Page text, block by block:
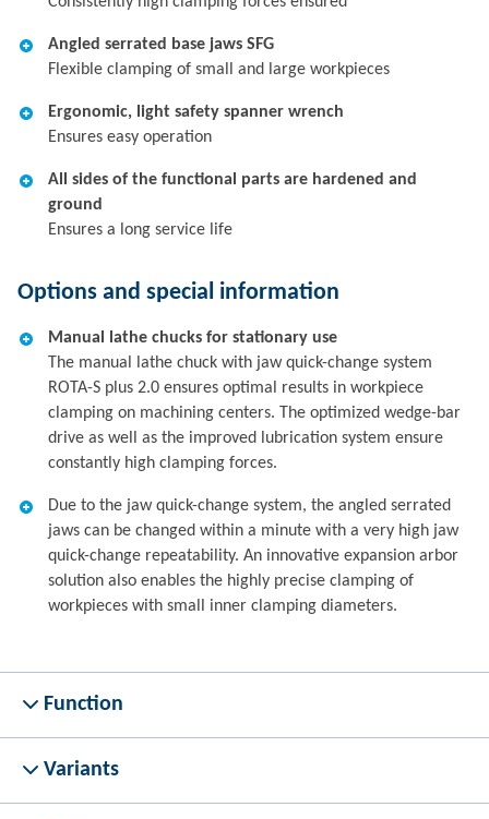
Angled serrated base jaws SFG
Flexible clamping of small and large workpieces
Ergonomic, light safety spanner wrench
Ensures easy operation
All sides of the functional parts are hardened and
ground
Ensures a long service life
Options and special information
Manual lathe chucks for stationary use
The manual lathe chuck with jaw quick-change system
ROTA-S plus 2.0 ensures optimal results in workpiece
clamping on machining centers. The optimized wedge-bar
drive as well as the improved lubrication system ensure
constantly high clamping forces.
Due to the jaw quick-change system, the angled serrated
jaws can be changed within a minute with a very high jaw
quick-change repeatability. An innovative expansion arbor
solution also enables the highly precise clamping of
workpieces with small inner clamping diameters.
Function
Variants